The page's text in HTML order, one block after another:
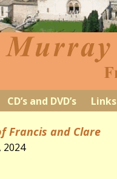
CD’s and DVD’s Links
Francis and Clare
2024